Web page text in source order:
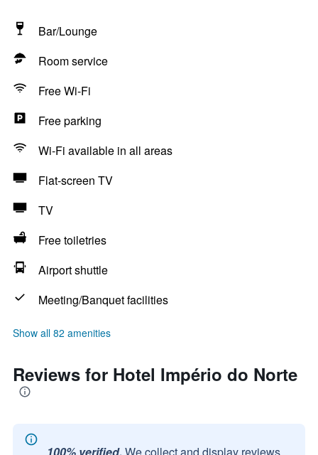
Bar/Lounge
Room service
Free Wi-Fi
Free parking
Wi-Fi available in all areas
Flat-screen TV
TV
Free toiletries
Airport shuttle
Meeting/Banquet facilities
Show all 82 amenities
Reviews for Hotel Império do Norte